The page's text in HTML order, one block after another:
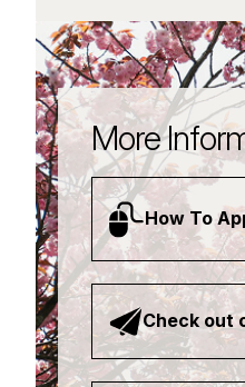
More
How To
Check out